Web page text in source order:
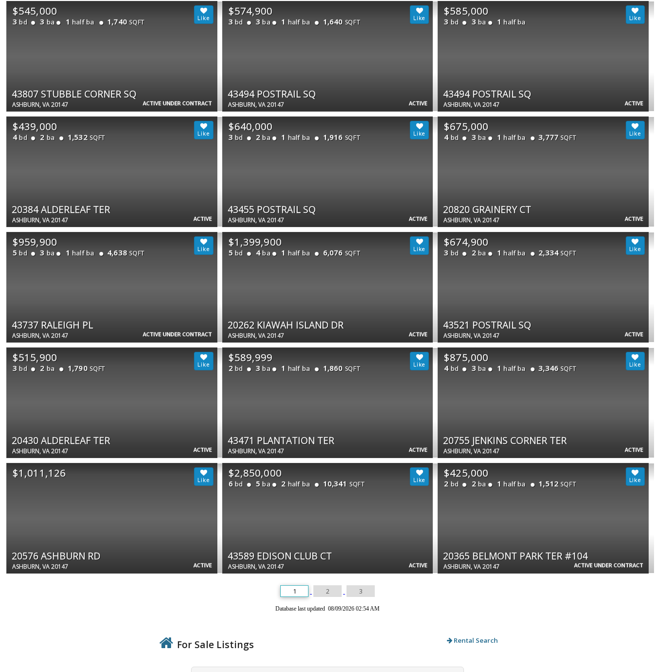
ACTIVE UNDER CONTRACT
$545,000
3 bd 3 ba 1 half ba 1,740 SQFT
43807 STUBBLE CORNER SQ
ASHBURN, VA 20147 ACTIVE
$574,900
3 bd 3 ba 1 half ba 1,640 SQFT
43494 POSTRAIL SQ
ASHBURN, VA 20147 ACTIVE
$585,000
3 bd 3 ba 1 half ba
43494 POSTRAIL SQ
ASHBURN, VA 20147
ACTIVE
$439,000
4 bd 2 ba 1,532 SQFT
20384 ALDERLEAF TER
ASHBURN, VA 20147 ACTIVE
$640,000
3 bd 2 ba 1 half ba 1,916 SQFT
43455 POSTRAIL SQ
ASHBURN, VA 20147 ACTIVE
$675,000
4 bd 3 ba 1 half ba 3,777 SQFT
20820 GRAINERY CT
ASHBURN, VA 20147
ACTIVE UNDER CONTRACT
$959,900
5 bd 3 ba 1 half ba 4,638 SQFT
43737 RALEIGH PL
ASHBURN, VA 20147 ACTIVE
$1,399,900
5 bd 4 ba 1 half ba 6,076 SQFT
20262 KIAWAH ISLAND DR
ASHBURN, VA 20147 ACTIVE
$674,900
3 bd 2 ba 1 half ba 2,334 SQFT
43521 POSTRAIL SQ
ASHBURN, VA 20147
ACTIVE
$515,900
3 bd 2 ba 1,790 SQFT
20430 ALDERLEAF TER
ASHBURN, VA 20147 ACTIVE
$589,999
2 bd 3 ba 1 half ba 1,860 SQFT
43471 PLANTATION TER
ASHBURN, VA 20147 ACTIVE
$875,000
4 bd 3 ba 1 half ba 3,346 SQFT
20755 JENKINS CORNER TER
ASHBURN, VA 20147
ACTIVE
$1,011,126
20576 ASHBURN RD
ASHBURN, VA 20147 ACTIVE
$2,850,000
6 bd 5 ba 2 half ba 10,341 SQFT
43589 EDISON CLUB CT
ASHBURN, VA 20147 ACTIVE UNDER CONTRACT
$425,000
2 bd 2 ba 1 half ba 1,512 SQFT
20365 BELMONT PARK TER #104
ASHBURN, VA 20147
1 2 3
Database last updated 08/09/2026 02:54 AM
For Sale Listings Rental Search